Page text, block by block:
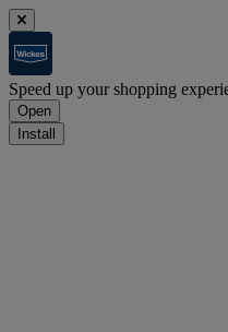
Speed up your shopping
Open
Install